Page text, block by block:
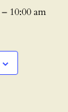
– 10:00 am